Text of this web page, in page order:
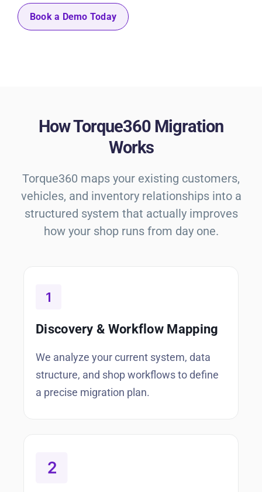
Book a Demo Today
How Torque360 Migration
Works
Torque360 maps your existing customers,
vehicles, and inventory relationships into a
structured system that actually improves
how your shop runs from day one.
Discovery & Workflow Mapping
We analyze your current system, data
structure, and shop workflows to define
a precise migration plan.